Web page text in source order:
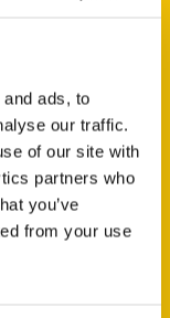
ads, to
our traffic.
of our site with
partners who
you’ve
from your use